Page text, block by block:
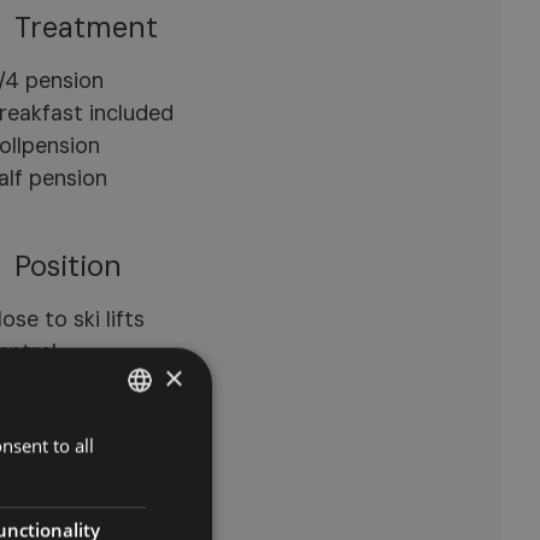
Treatment
4 pension
included
pension
Position
to ski lifts
×
to all